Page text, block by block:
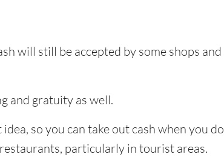
will still be accepted by some shops and
and gratuity as well.
so you can take out cash when you do
particularly in tourist areas.